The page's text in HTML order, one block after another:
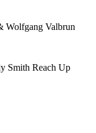
Wolfgang Valbrun
Smith Reach Up